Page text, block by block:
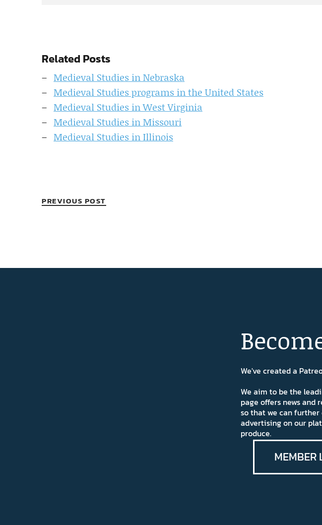
Related Posts
Medieval Studies in Nebraska
Medieval Studies programs in the United States
Medieval Studies in West Virginia
Medieval Studies in Missouri
Medieval Studies in Illinois
PREVIOUS POST
We've created a
We aim to be the
page offers news and
so that we can
advertising on our
produce.
MEMBER